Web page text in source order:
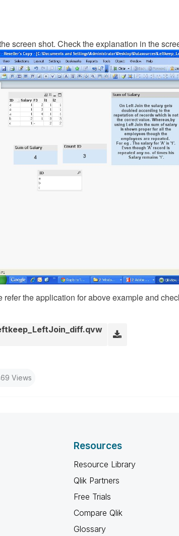
screen shot. Check the explanation in the
refer the application for above example and
Views
Resources
Resource Library
Qlik Partners
Free Trials
Compare Qlik
Glossary